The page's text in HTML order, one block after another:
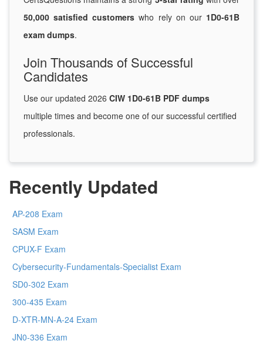
50,000 satisfied customers who rely on our 1D0-61B
exam dumps.
Join Thousands of Successful
Candidates
Use our updated 2026 CIW 1D0-61B PDF dumps
multiple times and become one of our successful certified
professionals.
Recently Updated
AP-208 Exam
SASM Exam
CPUX-F Exam
Cybersecurity-Fundamentals-Specialist Exam
SD0-302 Exam
300-435 Exam
D-XTR-MN-A-24 Exam
JN0-336 Exam